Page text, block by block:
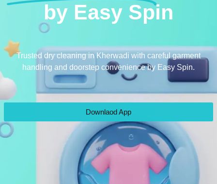
by Easy Spin
Trusted dry cleaning in Kherwadi with careful garment
handling and doorstep convenience by Easy Spin.
Downlaod App